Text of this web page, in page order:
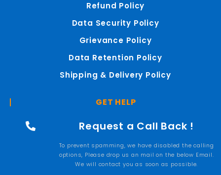
Refund Policy
Data Security Policy
Grievance Policy
Data Retention Policy
Shipping & Delivery Policy
GET HELP
Request a Call Back !
To prevent spamming, we have disabled the calling
options, Please drop us an mail on the below Email.
We will contact you as soon as possible.